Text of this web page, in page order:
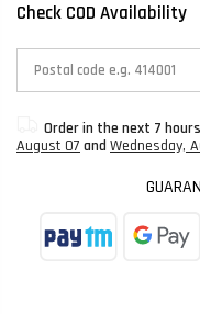
Check COD Availability
Order in the next 7
August 07 and Wednesday,